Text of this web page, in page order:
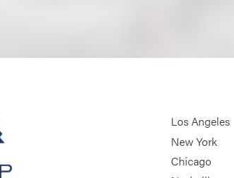
Los Angeles
New York
Chicago